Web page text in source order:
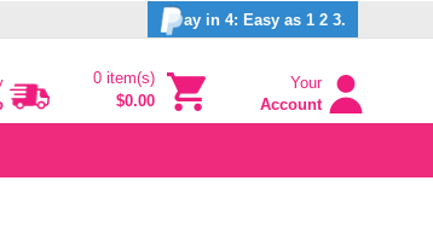
ay in 4: Easy as 1 2 3.
0 item(s)
$0.00
Your
Account